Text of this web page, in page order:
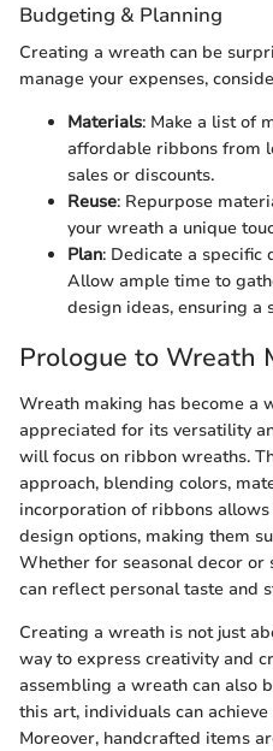
Budgeting & Planning
Creating a wreath can be
manage your expenses,
Materials: Make a list of
affordable ribbons from
sales or discounts.
Reuse: Repurpose
your wreath a unique
Plan: Dedicate a
Allow ample time to
design ideas, ensuring a
Prologue to Wreath
Wreath making has become a
appreciated for its versatility
will focus on ribbon wreaths.
approach, blending colors,
incorporation of ribbons
design options, making them
Whether for seasonal decor
can reflect personal taste and
Creating a wreath is not just
way to express creativity and
assembling a wreath can also
this art, individuals can
Moreover, handcrafted items